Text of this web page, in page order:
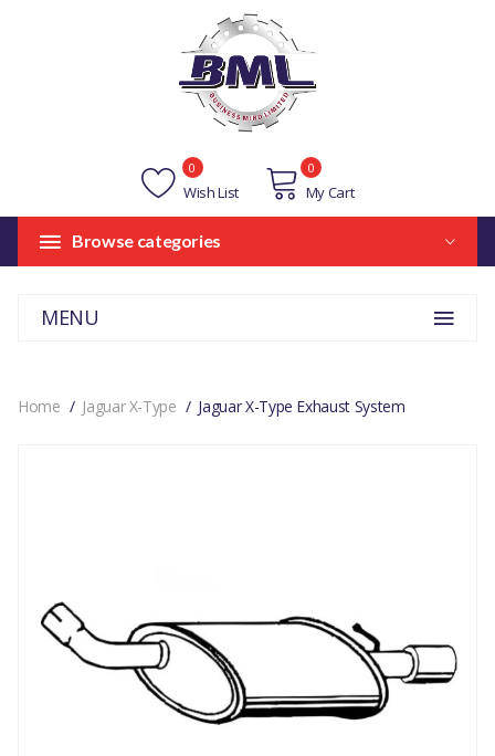
Wish List
0
My Cart
0
Browse categories
MENU
Home Jaguar X-Type Jaguar X-Type Exhaust System